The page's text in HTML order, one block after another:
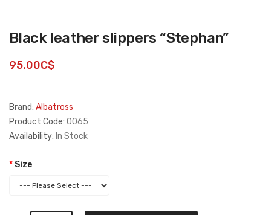
Black leather slippers “Stephan”
95.00C$
Brand: Albatross
Product Code: 0065
Availability: In Stock
Size